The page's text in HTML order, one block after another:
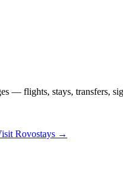
— flights, stays, transfers,
Rovostays →